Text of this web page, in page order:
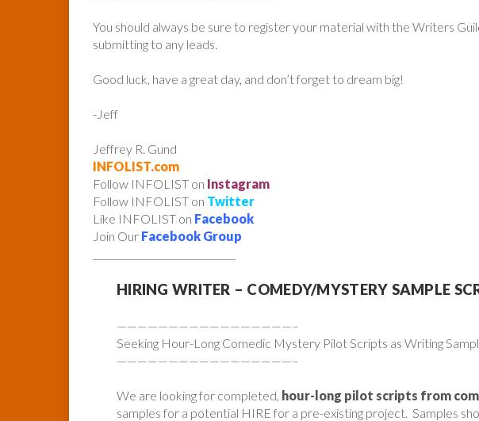
You should always be sure to register your material with the Writers
submitting to any leads.
Good luck, have a great day, and don’t forget to dream big!
-Jeff
Jeffrey R. Gund
INFOLIST.com
Follow INFOLIST on Instagram
Follow INFOLIST on Twitter
Like INFOLIST on Facebook
Join Our Facebook Group
HIRING WRITER – COMEDY/MYSTERY SAMPLE
—————————————————–
Seeking Hour-Long Comedic Mystery Pilot Scripts as Writing
—————————————————–
We are looking for completed, hour-long pilot scripts from
samples for a potential HIRE for a pre-existing project. Samples